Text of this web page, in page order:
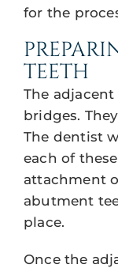
for the
TEETH
The
bridges.
The dentist
each of
attachment
abutment
place.
Once the